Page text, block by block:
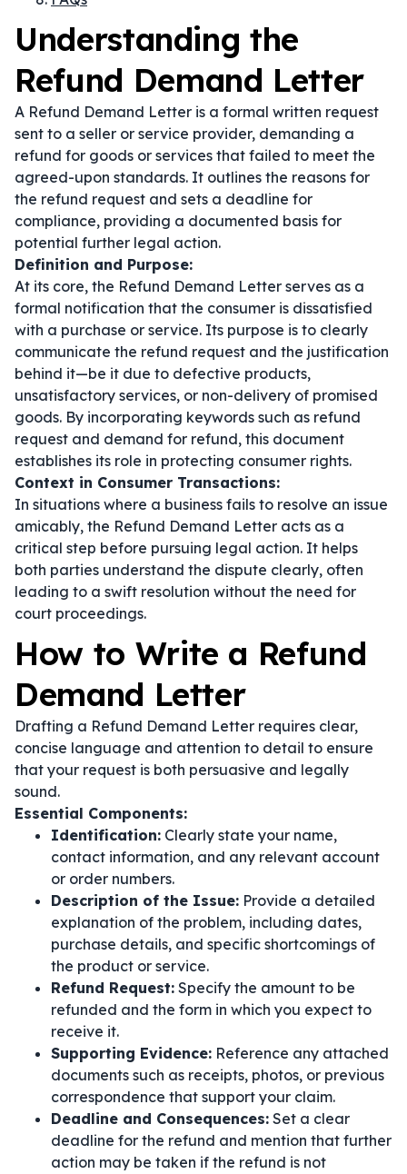
Understanding the
Refund Demand Letter
A Refund Demand Letter is a formal written request
sent to a seller or service provider, demanding a
refund for goods or services that failed to meet the
agreed-upon standards. It outlines the reasons for
the refund request and sets a deadline for
compliance, providing a documented basis for
potential further legal action.
Definition and Purpose:
At its core, the Refund Demand Letter serves as a
formal notification that the consumer is dissatisfied
with a purchase or service. Its purpose is to clearly
communicate the refund request and the justification
behind it—be it due to defective products,
unsatisfactory services, or non-delivery of promised
goods. By incorporating keywords such as refund
request and demand for refund, this document
establishes its role in protecting consumer rights.
Context in Consumer Transactions:
In situations where a business fails to resolve an issue
amicably, the Refund Demand Letter acts as a
critical step before pursuing legal action. It helps
both parties understand the dispute clearly, often
leading to a swift resolution without the need for
court proceedings.
How to Write a Refund
Demand Letter
Drafting a Refund Demand Letter requires clear,
concise language and attention to detail to ensure
that your request is both persuasive and legally
sound.
Essential Components:
Identification: Clearly state your name,
contact information, and any relevant account
or order numbers.
Description of the Issue: Provide a detailed
explanation of the problem, including dates,
purchase details, and specific shortcomings of
the product or service.
Refund Request: Specify the amount to be
refunded and the form in which you expect to
receive it.
Supporting Evidence: Reference any attached
documents such as receipts, photos, or previous
correspondence that support your claim.
Deadline and Consequences: Set a clear
deadline for the refund and mention that further
action may be taken if the refund is not